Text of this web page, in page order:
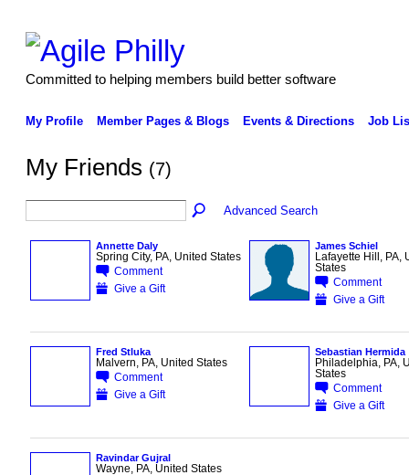
Committed to helping members build better software
My Profile Member Pages & Blogs Events & Directions Job
My Friends (7)
Advanced Search
Annette Daly
Spring City, PA, United States
Comment
Give a Gift
James Schiel
Lafayette Hill, PA,
States
Comment
Give a Gift
Fred Stluka
Malvern, PA, United States
Comment
Give a Gift
Sebastian Hermida
Philadelphia, PA,
States
Comment
Give a Gift
Ravindar Gujral
Wayne, PA, United States